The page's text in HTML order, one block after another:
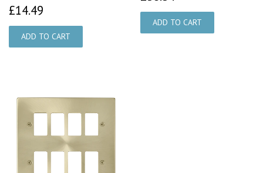
£14.49